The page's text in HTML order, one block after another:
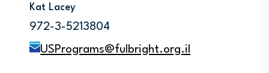
Kat Lacey
972-3-5213804
USPrograms@fulbright.org.il